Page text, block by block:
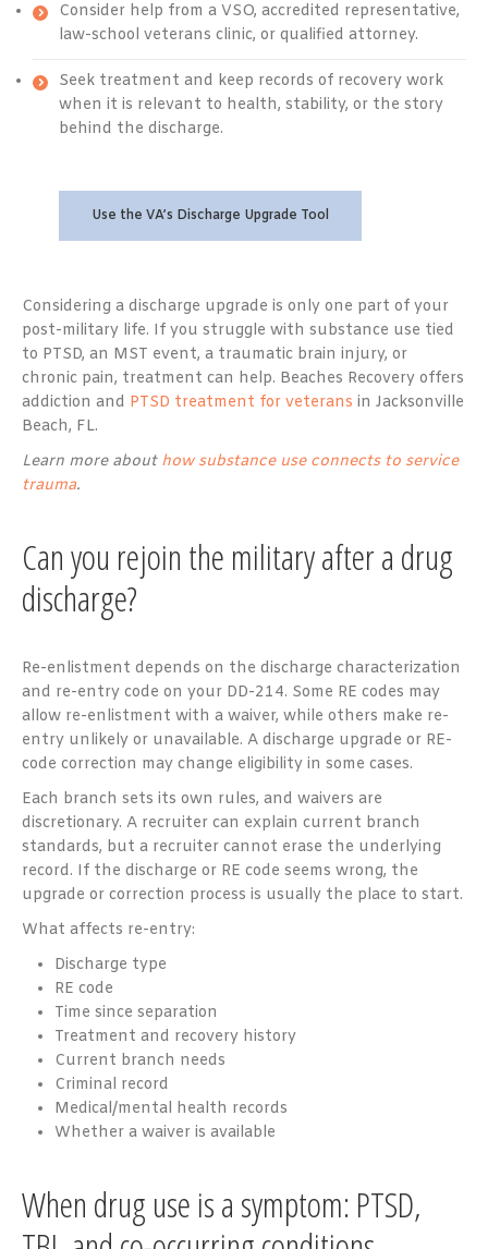
Consider help from a VSO, accredited representative,
law-school veterans clinic, or qualified attorney.
Seek treatment and keep records of recovery work
when it is relevant to health, stability, or the story
behind the discharge.
Use the VA’s Discharge Upgrade Tool
Considering a discharge upgrade is only one part of your
post-military life. If you struggle with substance use tied
to PTSD, an MST event, a traumatic brain injury, or
chronic pain, treatment can help. Beaches Recovery offers
addiction and PTSD treatment for veterans in Jacksonville
Beach, FL.
Learn more about how substance use connects to service
trauma.
Can you rejoin the military after a drug
discharge?
Re-enlistment depends on the discharge characterization
and re-entry code on your DD-214. Some RE codes may
allow re-enlistment with a waiver, while others make re-
entry unlikely or unavailable. A discharge upgrade or RE-
code correction may change eligibility in some cases.
Each branch sets its own rules, and waivers are
discretionary. A recruiter can explain current branch
standards, but a recruiter cannot erase the underlying
record. If the discharge or RE code seems wrong, the
upgrade or correction process is usually the place to start.
What affects re-entry:
Discharge type
RE code
Time since separation
Treatment and recovery history
Current branch needs
Criminal record
Medical/mental health records
Whether a waiver is available
When drug use is a symptom: PTSD,